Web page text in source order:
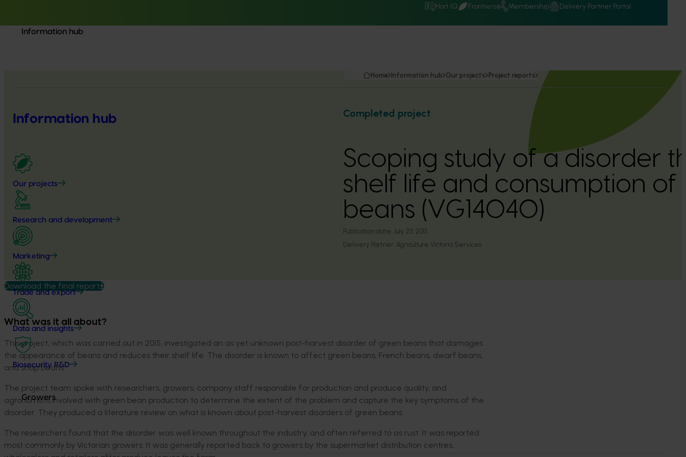
Hort IQ Frontiers Membership Delivery Partner Portal
Information hub
Information hub
Our projects
Research and development
Marketing
Trade and export
Data and insights
Biosecurity R&D
Growers
Home Information hub Our projects Project reports
Completed project
Scoping study of a disorder
shelf life and consumption of
beans (VG14040)
Publication date: July 23, 2015
Delivery Partner: Agriculture Victoria Services
Download the final report
What was it all about?
This project, which was carried out in 2015, investigated an as yet unknown post-harvest disorder of green beans that damages
the appearance of beans and reduces their shelf life. The disorder is known to affect green beans, French beans, dwarf beans,
and snap beans.
The project team spoke with researchers, growers, company staff responsible for production and produce quality, and
agronomists involved with green bean production to determine the extent of the problem and capture the key symptoms of the
disorder. They produced a literature review on what is known about post-harvest disorders of green beans.
The researchers found that the disorder was well known throughout the industry, and often referred to as rust. It was reported
most commonly by Victorian growers. It was generally reported back to growers by the supermarket distribution centres,